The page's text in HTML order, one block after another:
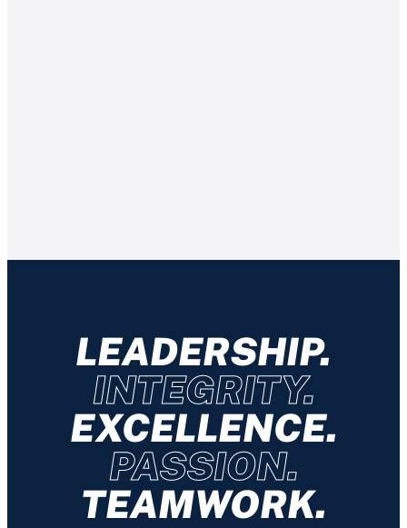
LEADERSHIP.
INTEGRITY.
EXCELLENCE.
PASSION.
TEAMWORK.